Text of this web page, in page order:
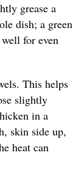
grease a
dish; a green
for even
This helps
slightly
in a
skin side up,
heat can